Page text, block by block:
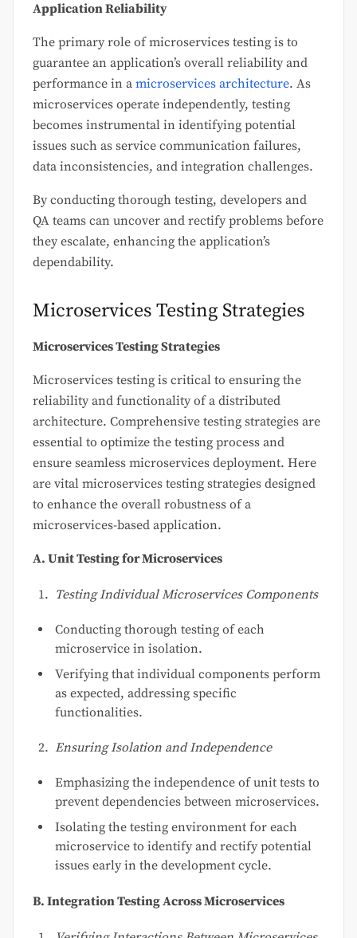
Application Reliability
The primary role of microservices testing is to
guarantee an application’s overall reliability and
performance in a microservices architecture. As
microservices operate independently, testing
becomes instrumental in identifying potential
issues such as service communication failures,
data inconsistencies, and integration challenges.
By conducting thorough testing, developers and
QA teams can uncover and rectify problems before
they escalate, enhancing the application’s
dependability.
Microservices Testing Strategies
Microservices Testing Strategies
Microservices testing is critical to ensuring the
reliability and functionality of a distributed
architecture. Comprehensive testing strategies are
essential to optimize the testing process and
ensure seamless microservices deployment. Here
are vital microservices testing strategies designed
to enhance the overall robustness of a
microservices-based application.
A. Unit Testing for Microservices
Testing Individual Microservices Components
Conducting thorough testing of each
microservice in isolation.
Verifying that individual components perform
as expected, addressing specific
functionalities.
Ensuring Isolation and Independence
Emphasizing the independence of unit tests to
prevent dependencies between microservices.
Isolating the testing environment for each
microservice to identify and rectify potential
issues early in the development cycle.
B. Integration Testing Across Microservices